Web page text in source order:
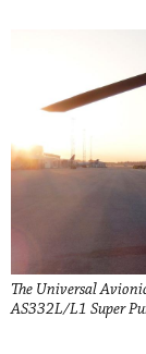
The Universal
AS332L/L1 Super